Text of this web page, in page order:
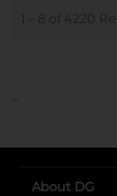
..
About DG